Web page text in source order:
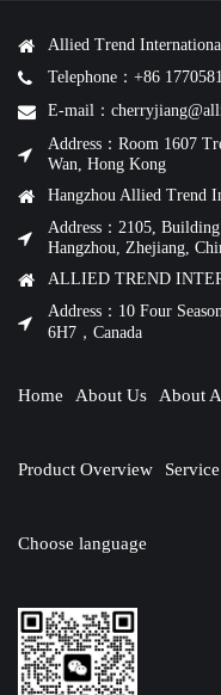
Allied Trend
Telephone：+86
E-mail：
Address：Room 1607
Wan, Hong Kong
Hangzhou Allied Trend
Address：2105,
Hangzhou, Zhejiang,
ALLIED TREND
Address：10 Four
6H7，Canada
Home About Us About
Product Overview
Choose language